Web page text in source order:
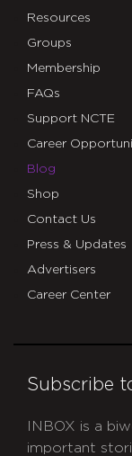
Resources
Groups
Membership
FAQs
Support NCTE
Career
Blog
Shop
Contact Us
Press & Updates
Advertisers
Career Center
Subscribe
INBOX is a
important